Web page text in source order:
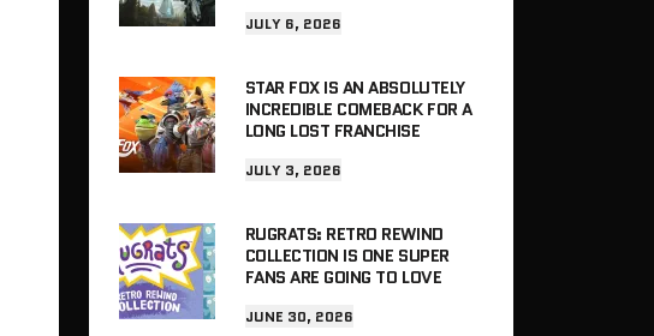
JULY 6, 2026
STAR FOX IS AN ABSOLUTELY
INCREDIBLE COMEBACK FOR A
LONG LOST FRANCHISE
JULY 3, 2026
RUGRATS: RETRO REWIND
COLLECTION IS ONE SUPER
FANS ARE GOING TO LOVE
JUNE 30, 2026